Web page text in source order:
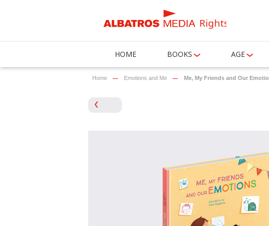
Rights
HOME BOOKS AGE
Home Emotions and Me Me, My Friends and Our